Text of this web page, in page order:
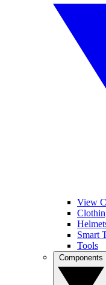
View
Smart
Tools